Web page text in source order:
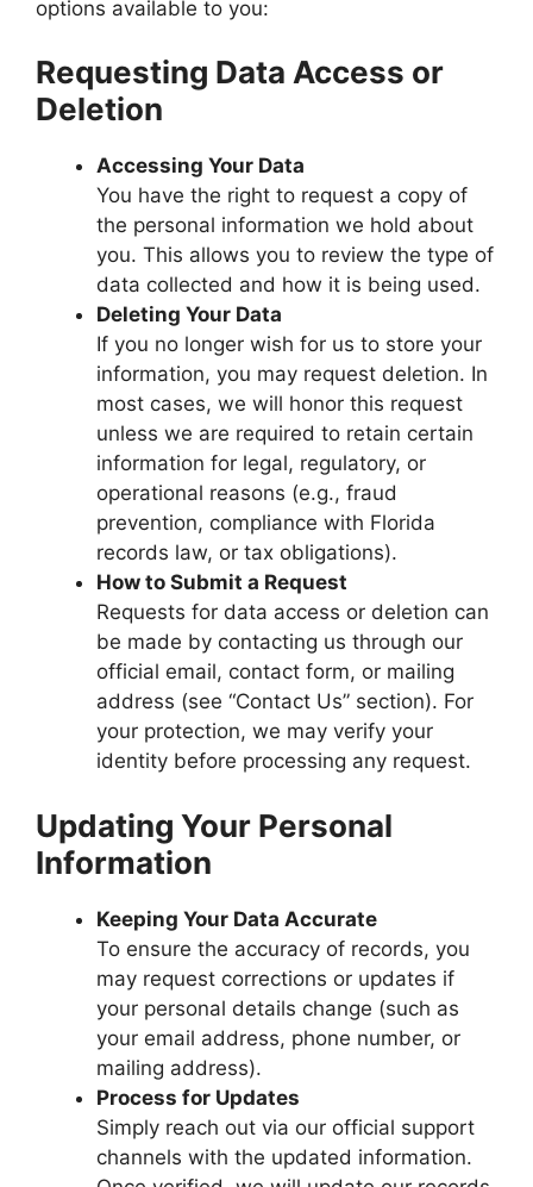
options available to you:
Requesting Data Access or
Deletion
Accessing Your Data
You have the right to request a copy of
the personal information we hold about
you. This allows you to review the type of
data collected and how it is being used.
Deleting Your Data
If you no longer wish for us to store your
information, you may request deletion. In
most cases, we will honor this request
unless we are required to retain certain
information for legal, regulatory, or
operational reasons (e.g., fraud
prevention, compliance with Florida
records law, or tax obligations).
How to Submit a Request
Requests for data access or deletion can
be made by contacting us through our
official email, contact form, or mailing
address (see “Contact Us” section). For
your protection, we may verify your
identity before processing any request.
Updating Your Personal
Information
Keeping Your Data Accurate
To ensure the accuracy of records, you
may request corrections or updates if
your personal details change (such as
your email address, phone number, or
mailing address).
Process for Updates
Simply reach out via our official support
channels with the updated information.